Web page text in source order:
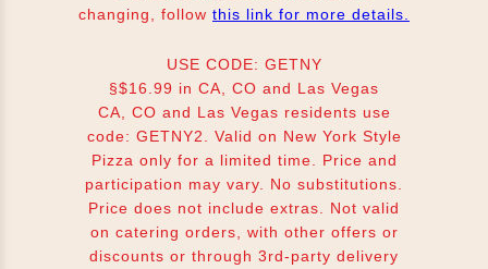
changing, follow this link for more details.
USE CODE: GETNY
§$16.99 in CA, CO and Las Vegas
CA, CO and Las Vegas residents use
code: GETNY2. Valid on New York Style
Pizza only for a limited time. Price and
participation may vary. No substitutions.
Price does not include extras. Not valid
on catering orders, with other offers or
discounts or through 3rd-party delivery